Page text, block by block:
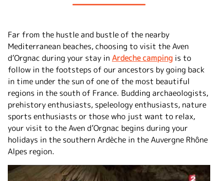
Far from the hustle and bustle of the nearby
Mediterranean beaches, choosing to visit the Aven
d’Orgnac during your stay in Ardeche camping is to
follow in the footsteps of our ancestors by going back
in time under the sun of one of the most beautiful
regions in the south of France. Budding archaeologists,
prehistory enthusiasts, speleology enthusiasts, nature
sports enthusiasts or those who just want to relax,
your visit to the Aven d’Orgnac begins during your
holidays in the southern Ardèche in the Auvergne Rhône
Alpes region.